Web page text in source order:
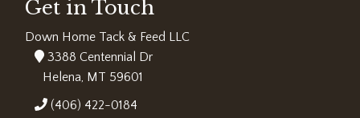
Get in Touch
Down Home Tack & Feed LLC
3388 Centennial Dr
Helena, MT 59601
(406) 422-0184